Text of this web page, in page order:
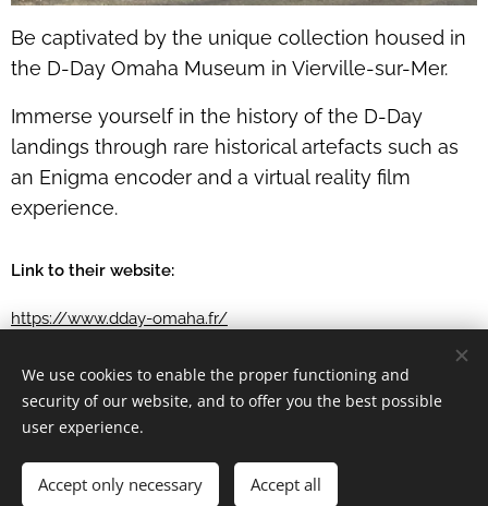
Be captivated by the unique collection housed in
the D-Day Omaha Museum in Vierville-sur-Mer.
Immerse yourself in the history of the D-Day
landings through rare historical artefacts such as
an Enigma encoder and a virtual reality film
experience.
Link to their website:
https://www.dday-omaha.fr/
Balleroy Développement SAS
We use cookies to enable the proper functioning and
security of our website, and to offer you the best possible
user experience.
Accept only necessary Accept all